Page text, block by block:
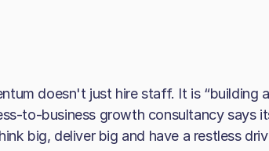
doesn't just hire staff. It is “building
to-business growth consultancy says
big, deliver big and have a restless